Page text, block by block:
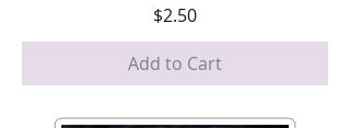
Price
$2.50
Add to Cart